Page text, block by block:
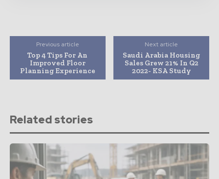
Previous article
Top 4 Tips For An
Improved Floor
Planning Experience
Next article
Saudi Arabia Housing
Sales Grew 21% In Q2
2022- KSA Study
Related stories